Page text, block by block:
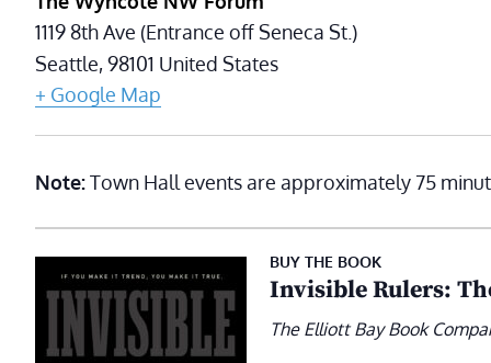
1119 8th Ave (Entrance off Seneca St.)
Seattle,98101 United States
+ Google Map
Note:Town Hall events are approximately 75
BUY THE BOOK
Invisible Rulers:
The Elliott Bay Book